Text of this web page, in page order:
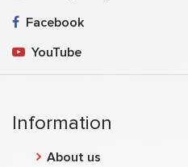
Facebook
YouTube
Information
About us